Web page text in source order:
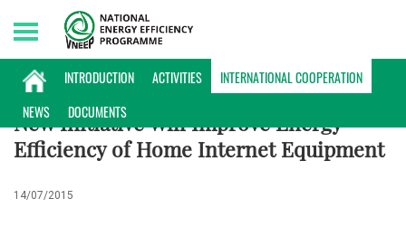
INTRODUCTION ACTIVITIES
INTERNATIONAL COOPERATION
NEWS
DOCUMENTS
Sunday, 09/08/2026 | 13:32 GMT+7
INTERNATIONAL COOPERATION
New Initiative Will Improve Energy
Efficiency of Home Internet Equipment
14/07/2015